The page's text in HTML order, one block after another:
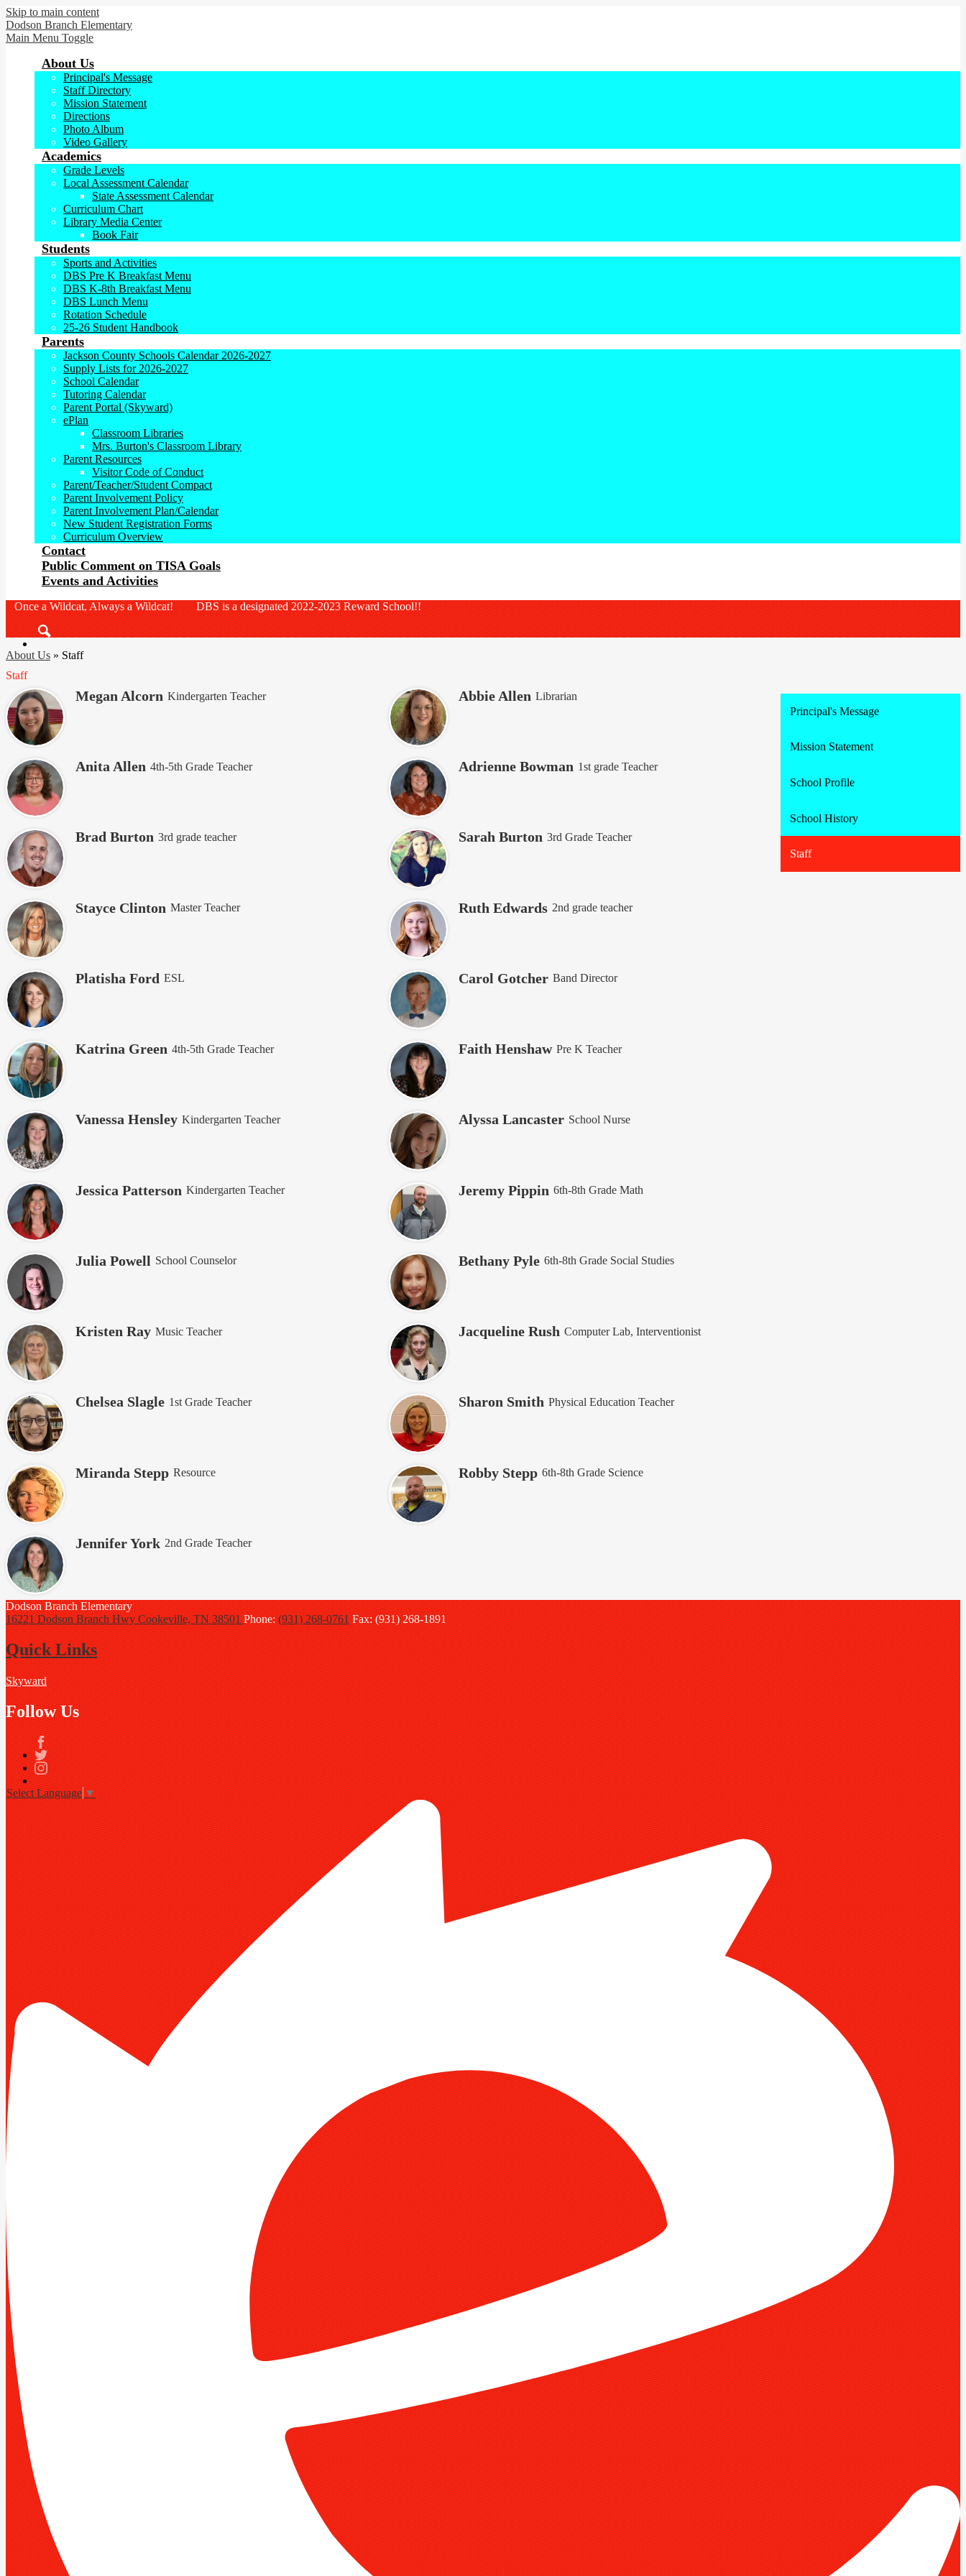
Skip to main content
Dodson Branch Elementary
Main Menu Toggle
About Us
Principal's Message
Staff Directory
Mission Statement
Directions
Photo Album
Video Gallery
Academics
Grade Levels
Local Assessment Calendar
State Assessment Calendar
Curriculum Chart
Library Media Center
Book Fair
Students
Sports and Activities
DBS Pre K Breakfast Menu
DBS K-8th Breakfast Menu
DBS Lunch Menu
Rotation Schedule
25-26 Student Handbook
Parents
Jackson County Schools Calendar 2026-2027
Supply Lists for 2026-2027
School Calendar
Tutoring Calendar
Parent Portal (Skyward)
ePlan
Classroom Libraries
Mrs. Burton's Classroom Library
Parent Resources
Visitor Code of Conduct
Parent/Teacher/Student Compact
Parent Involvement Policy
Parent Involvement Plan/Calendar
New Student Registration Forms
Curriculum Overview
Contact
Public Comment on TISA Goals
Events and Activities
Once a Wildcat, Always a Wildcat! DBS is a designated 2022-2023 Reward School!!
About Us » Staff
Staff
Megan Alcorn Kindergarten Teacher Abbie Allen Librarian
Anita Allen 4th-5th Grade Teacher Adrienne Bowman 1st grade Teacher
Brad Burton 3rd grade teacher Sarah Burton 3rd Grade Teacher
Stayce Clinton Master Teacher Ruth Edwards 2nd grade teacher
Platisha Ford ESL Carol Gotcher Band Director
Katrina Green 4th-5th Grade Teacher Faith Henshaw Pre K Teacher
Vanessa Hensley Kindergarten Teacher Alyssa Lancaster School Nurse
Jessica Patterson Kindergarten Teacher Jeremy Pippin 6th-8th Grade Math
Julia Powell School Counselor Bethany Pyle 6th-8th Grade Social Studies
Kristen Ray Music Teacher Jacqueline Rush Computer Lab, Interventionist
Chelsea Slagle 1st Grade Teacher Sharon Smith Physical Education Teacher
Miranda Stepp Resource Robby Stepp 6th-8th Grade Science
Jennifer York 2nd Grade Teacher
Principal's Message
Mission Statement
School Profile
School History
Staff
Dodson Branch Elementary
16221 Dodson Branch Hwy Cookeville, TN 38501Phone:(931) 268-0761 Fax: (931) 268-1891
Quick Links
Skyward
Follow Us
Facebook
Twitter
Instagram
Select Language▼